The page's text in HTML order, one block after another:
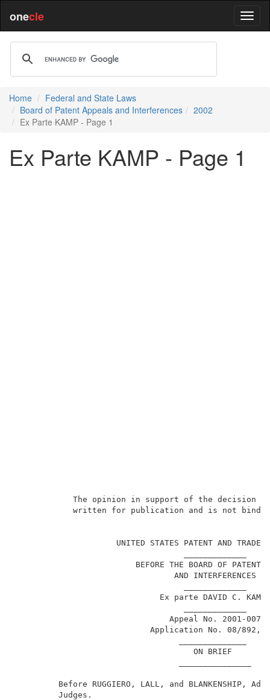
onecle
Home
Federal and State Laws
Board of Patent Appeals and Interferences
2002
Ex Parte KAMP - Page 1
Ex Parte KAMP - Page 1
The opinion in support of the
written for publication and is not
UNITED STATES
BEFORE THE
Ex
Before RUGGIERO, LALL, and